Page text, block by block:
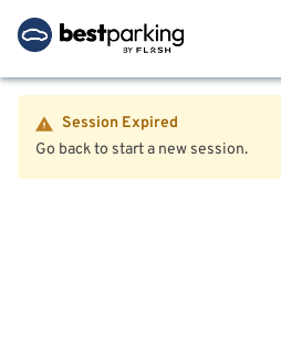
Session Expired
Go back to start a new session.